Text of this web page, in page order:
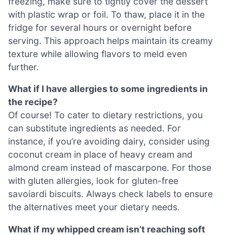
with plastic wrap or foil. To thaw, place it in the
fridge for several hours or overnight before
serving. This approach helps maintain its creamy
texture while allowing flavors to meld even
further.
What if I have allergies to some ingredients in
the recipe?
Of course! To cater to dietary restrictions, you
can substitute ingredients as needed. For
instance, if you’re avoiding dairy, consider using
coconut cream in place of heavy cream and
almond cream instead of mascarpone. For those
with gluten allergies, look for gluten-free
savoiardi biscuits. Always check labels to ensure
the alternatives meet your dietary needs.
What if my whipped cream isn’t reaching soft